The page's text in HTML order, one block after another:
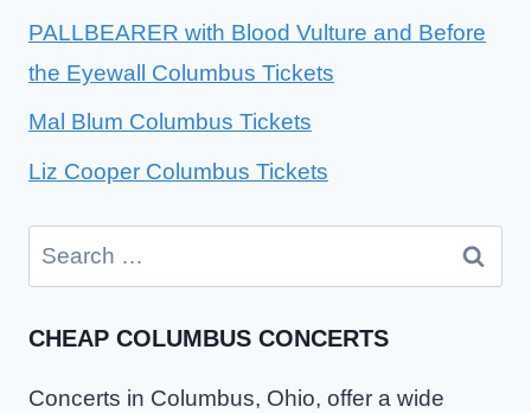
PALLBEARER with Blood Vulture and Before
the Eyewall Columbus Tickets
Mal Blum Columbus Tickets
Liz Cooper Columbus Tickets
Search
for:
CHEAP COLUMBUS CONCERTS
Concerts in Columbus, Ohio, offer a wide